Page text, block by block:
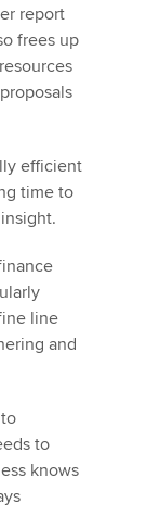
report
frees up
efficient
time to
line
and
to
knows